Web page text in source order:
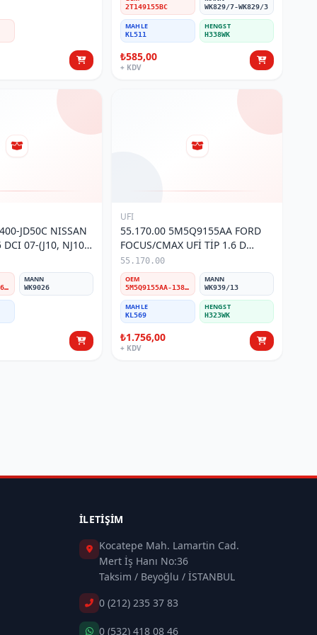
2T149155BC WK829/7-WK829/3
MAHLE
KL511
HENGST
H338WK
₺585,00
+ KDV
JD50C NISSAN
07-(J10, NJ10)
16400-JD50C/16400-JD52C/16400-JX52C/16400-JD52E
MANN
WK9026
UFI
55.170.00 5M5Q9155AA FORD
FOCUS/CMAX UFİ TİP 1.6 D
MAZOT FİLTRESİ
55.170.00
OEM
5M5Q9155AA-1386037-Y60313480-30783135
MANN
WK939/13
MAHLE
KL569
HENGST
H323WK
₺1.756,00
+ KDV
İLETIŞIM
Kocatepe Mah. Lamartin Cad.
Mert İş Hanı No:36
Taksim / Beyoğlu / İSTANBUL
0 (212) 235 37 83
0 (532) 418 08 46